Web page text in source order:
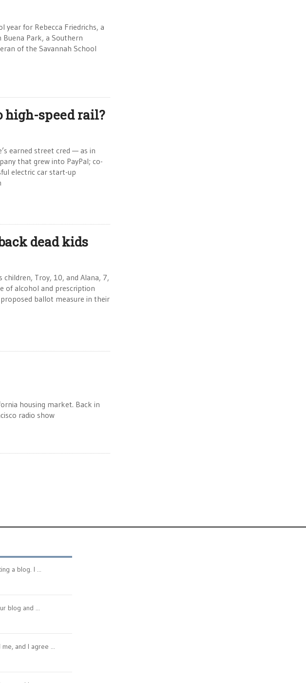
year for Rebecca Friedrichs, a
Park, a Southern
of the Savannah School
speed rail?
earned street cred — as in
that grew into PayPal; co-
electric car start-up
dead kids
children, Troy, 10, and Alana, 7,
of alcohol and prescription
ballot measure in their
housing market. Back in
radio show
a blog. I ...
blog and ...
and I agree ...